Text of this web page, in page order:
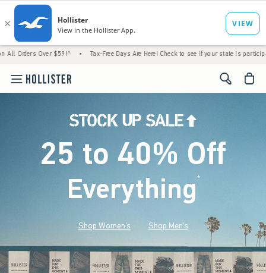
$59!^ • Tax-Free Days Are Here! Check to see if your state is participating. •
<span
25 to 40% Off
Everything*(footnote)
Shop Women's Shop Men's